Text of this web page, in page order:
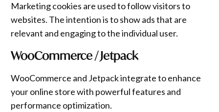
Marketing cookies are used to follow visitors to
websites. The intention is to show ads that are
relevant and engaging to the individual user.
WooCommerce / Jetpack
WooCommerce and Jetpack integrate to enhance
your online store with powerful features and
performance optimization.